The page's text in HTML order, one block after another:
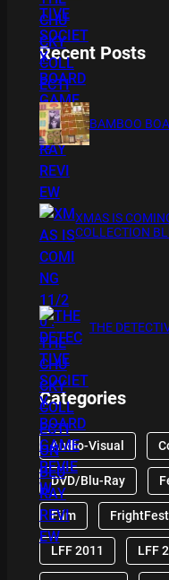
Recent Posts
BAMBOO
XMAS IS
COLLECTION
THE
Categories
Audio-Visual
DVD/Blu-Ray
Film FrightFest
LFF 2011 LFF